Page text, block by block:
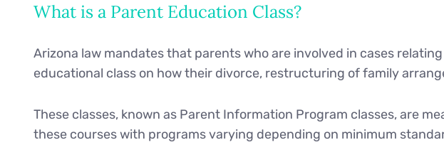
What is a Parent Education Class?
Arizona law mandates that parents who are involved in cases
educational class on how their divorce, restructuring of family
These classes, known as Parent Information Program classes, are
these courses with programs varying depending on minimum